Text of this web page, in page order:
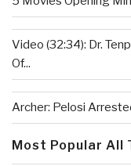
Video (32:34): Dr.
Of...
Archer: Pelosi
Most Popular All